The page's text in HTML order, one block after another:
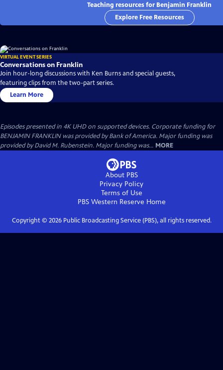
Teaching resources for Benjamin Franklin
Explore Free Resources
VIRTUAL EVENT SERIES
Conversations on Franklin
Join hour-long discussions with Ken Burns and special guests,
featuring clips from the two-part series.
Learn More
Episodes presented in 4K UHD on supported devices. Corporate funding for
BENJAMIN FRANKLIN was provided by Bank of America. Major funding was
provided by David M. Rubenstein. Major funding was... MORE
About PBS
Privacy Policy
Terms of Use
PBS Western Reserve Home
Copyright © 2026Public Broadcasting Service (PBS), all rights reserved.